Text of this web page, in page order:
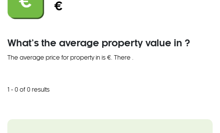
€
What’s the average property value in ?
The average price for property in is €. There .
1 - 0 of 0 results